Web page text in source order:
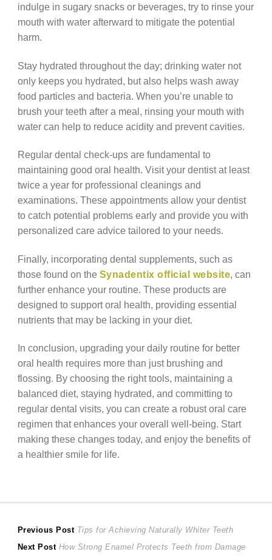
indulge in sugary snacks or beverages, try to rinse your
mouth with water afterward to mitigate the potential
harm.
Stay hydrated throughout the day; drinking water not
only keeps you hydrated, but also helps wash away
food particles and bacteria. When you’re unable to
brush your teeth after a meal, rinsing your mouth with
water can help to reduce acidity and prevent cavities.
Regular dental check-ups are fundamental to
maintaining good oral health. Visit your dentist at least
twice a year for professional cleanings and
examinations. These appointments allow your dentist
to catch potential problems early and provide you with
personalized care advice tailored to your needs.
Finally, incorporating dental supplements, such as
those found on the Synadentix official website, can
further enhance your routine. These products are
designed to support oral health, providing essential
nutrients that may be lacking in your diet.
In conclusion, upgrading your daily routine for better
oral health requires more than just brushing and
flossing. By choosing the right tools, maintaining a
balanced diet, staying hydrated, and committing to
regular dental visits, you can create a robust oral care
regimen that enhances your overall well-being. Start
making these changes today, and enjoy the benefits of
a healthier smile for life.
Post
Previous Post Previous
post:
Tips for Achieving Naturally Whiter Teeth
Next Post Next
How Strong Enamel Protects Teeth from Damage